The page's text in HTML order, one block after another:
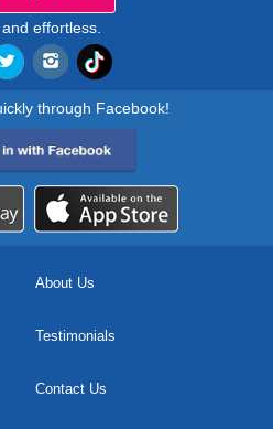
effortless.
through Facebook!
About Us
Testimonials
Contact Us